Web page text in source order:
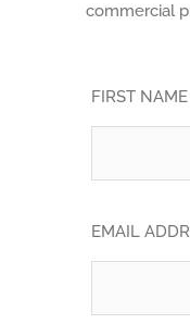
commercial
FIRST NAME
EMAIL